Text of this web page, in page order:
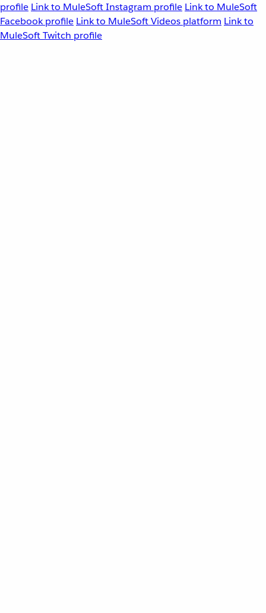
profile Link to MuleSoft Instagram profile Link to MuleSoft
Facebook profile Link to MuleSoft Videos platform Link to
MuleSoft Twitch profile